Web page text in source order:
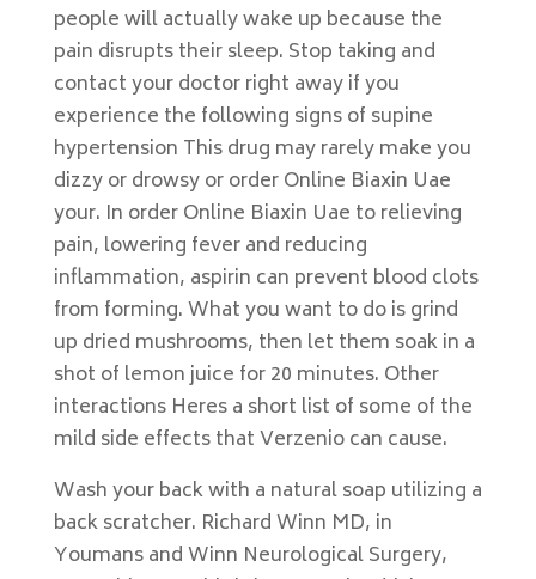
people will actually wake up because the
pain disrupts their sleep. Stop taking and
contact your doctor right away if you
experience the following signs of supine
hypertension This drug may rarely make you
dizzy or drowsy or order Online Biaxin Uae
your. In order Online Biaxin Uae to relieving
pain, lowering fever and reducing
inflammation, aspirin can prevent blood clots
from forming. What you want to do is grind
up dried mushrooms, then let them soak in a
shot of lemon juice for 20 minutes. Other
interactions Heres a short list of some of the
mild side effects that Verzenio can cause.
Wash your back with a natural soap utilizing a
back scratcher. Richard Winn MD, in
Youmans and Winn Neurological Surgery,